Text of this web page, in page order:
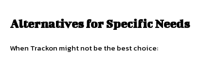
Alternatives for Specific Needs
When Trackon might not be the best choice: